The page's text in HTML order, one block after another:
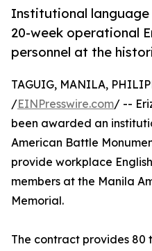
Institutional
20-week operational
personnel at the
TAGUIG, MANILA,
/EINPresswire.com/ --
been awarded an
American Battle
provide workplace
members at the Manila
Memorial.
The contract provides